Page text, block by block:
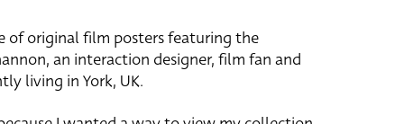
of original film posters featuring the
an interaction designer, film fan and
living in York, UK.